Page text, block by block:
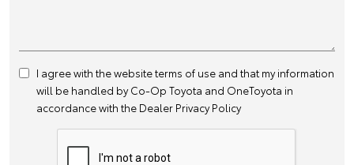
I agree with the websiteterms of use and that my information
will be handled by Co-Op Toyota and OneToyota in
accordance with the Dealer Privacy Policy